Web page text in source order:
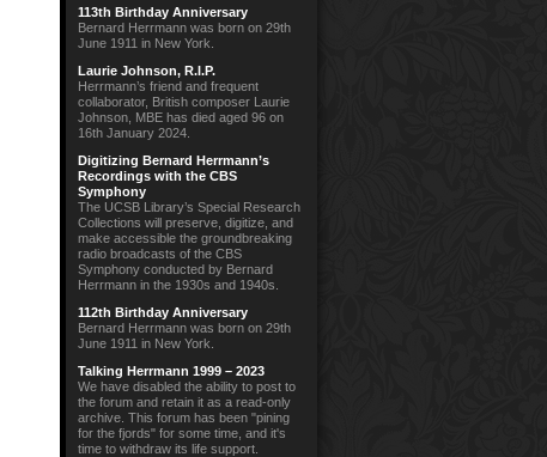
113th Birthday Anniversary
Bernard Herrmann was born on 29th
June 1911 in New York.
Laurie Johnson, R.I.P.
Herrmann’s friend and frequent
collaborator, British composer Laurie
Johnson, MBE has died aged 96 on
16th January 2024.
Digitizing Bernard Herrmann’s
Recordings with the CBS
Symphony
The UCSB Library’s Special Research
Collections will preserve, digitize, and
make accessible the groundbreaking
radio broadcasts of the CBS
Symphony conducted by Bernard
Herrmann in the 1930s and 1940s.
112th Birthday Anniversary
Bernard Herrmann was born on 29th
June 1911 in New York.
Talking Herrmann 1999 – 2023
We have disabled the ability to post to
the forum and retain it as a read-only
archive. This forum has been "pining
for the fjords" for some time, and it's
time to withdraw its life support.